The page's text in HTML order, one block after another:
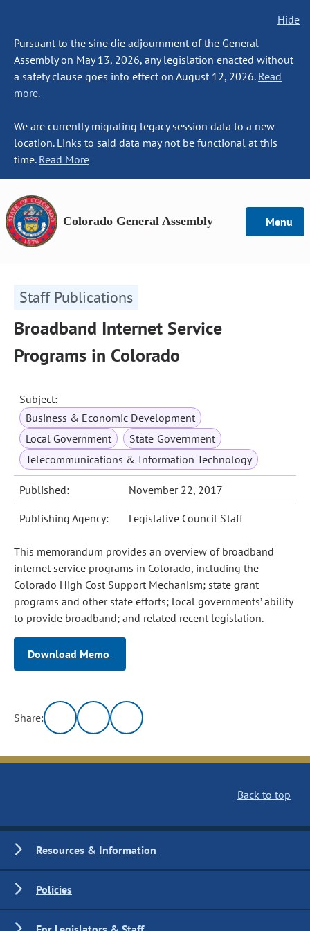
Hide
Pursuant to the sine die adjournment of the General
Assembly on May 13, 2026, any legislation enacted without
a safety clause goes into effect on August 12, 2026. Read
more.
We are currently migrating legacy session data to a new
location. Links to said data may not be functional at this
time. Read More
Colorado General Assembly Menu
Staff Publications
Broadband Internet Service
Programs in Colorado
Subject:
Business & Economic Development
Local Government
State Government
Telecommunications & Information Technology
Published: November 22, 2017
Publishing Agency: Legislative Council Staff
This memorandum provides an overview of broadband
internet service programs in Colorado, including the
Colorado High Cost Support Mechanism; state grant
programs and other state efforts; local governments’ ability
to provide broadband; and related recent legislation.
Download Memo
Share:
Back to top
Resources & Information
Policies